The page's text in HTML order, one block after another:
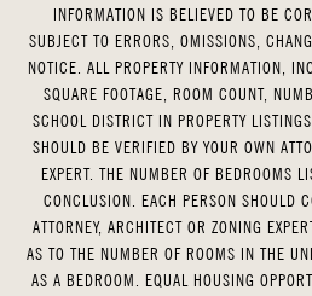
INFORMATION IS BELIEVED TO BE
SUBJECT TO ERRORS, OMISSIONS,
NOTICE. ALL PROPERTY INFORMATION,
SQUARE FOOTAGE, ROOM COUNT,
SCHOOL DISTRICT IN PROPERTY
SHOULD BE VERIFIED BY YOUR OWN
EXPERT. THE NUMBER OF BEDROOMS
CONCLUSION. EACH PERSON SHOULD
ATTORNEY, ARCHITECT OR ZONING
AS TO THE NUMBER OF ROOMS IN THE
AS A BEDROOM. EQUAL HOUSING